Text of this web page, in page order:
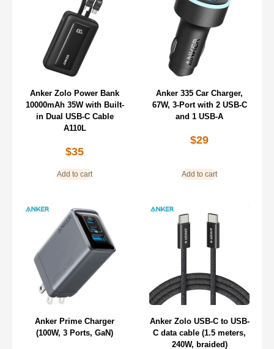
Anker Zolo Power Bank
10000mAh 35W with Built-
in Dual USB-C Cable
A110L
$35
Add to cart
Anker 335 Car Charger,
67W, 3-Port with 2 USB-C
and 1 USB-A
$29
Add to cart
Anker Prime Charger
(100W, 3 Ports, GaN)
Anker Zolo USB-C to USB-
C data cable (1.5 meters,
240W, braided)